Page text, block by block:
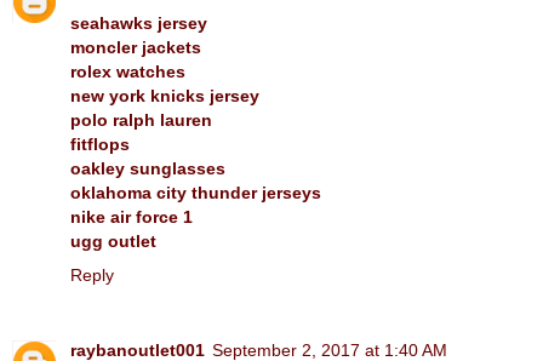
seahawks jersey
moncler jackets
rolex watches
new york knicks jersey
polo ralph lauren
fitflops
oakley sunglasses
oklahoma city thunder jerseys
nike air force 1
ugg outlet
Reply
raybanoutlet001 September 2, 2017 at 1:40 AM